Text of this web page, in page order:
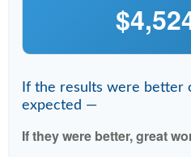
If the results were better
expected —
If they were better, great